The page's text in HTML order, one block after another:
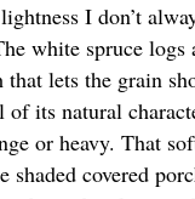
I don’t
white spruce logs
that lets the grain
of its natural
or heavy. That
covered